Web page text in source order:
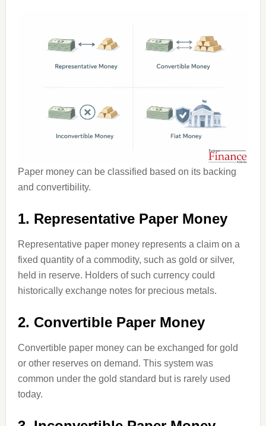
Paper money can be classified based on its backing
and convertibility.
1. Representative Paper Money
Representative paper money represents a claim on a
fixed quantity of a commodity, such as gold or silver,
held in reserve. Holders of such currency could
historically exchange notes for precious metals.
2. Convertible Paper Money
Convertible paper money can be exchanged for gold
or other reserves on demand. This system was
common under the gold standard but is rarely used
today.